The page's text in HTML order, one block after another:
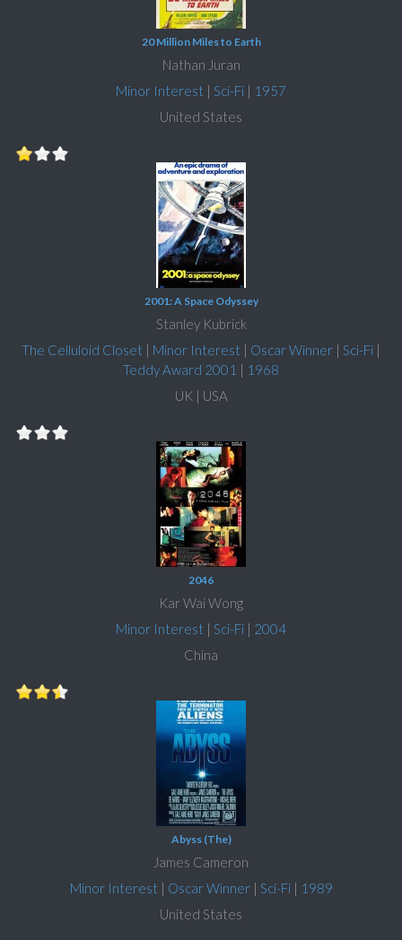
20 Million Miles to Earth
Nathan Juran
Minor Interest | Sci-Fi | 1957
United States
2001: A Space Odyssey
Stanley Kubrick
The Celluloid Closet | Minor Interest | Oscar Winner | Sci-Fi |
Teddy Award 2001 | 1968
UK | USA
2046
Kar Wai Wong
Minor Interest | Sci-Fi | 2004
China
Abyss (The)
James Cameron
Minor Interest | Oscar Winner| Sci-Fi| 1989
United States